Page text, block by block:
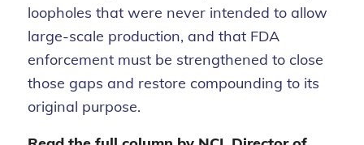
loopholes that were never intended to allow
large-scale production, and that FDA
enforcement must be strengthened to close
those gaps and restore compounding to its
original purpose.